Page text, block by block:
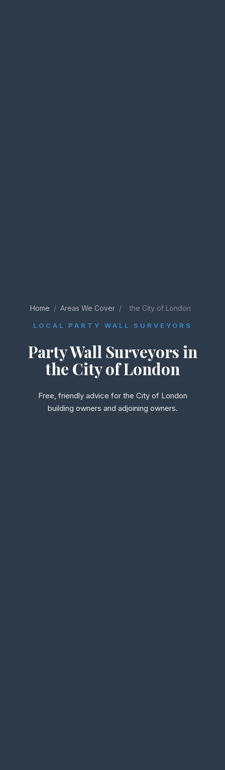
Home / Areas We Cover / the City of London
LOCAL PARTY WALL SURVEYORS
Party Wall Surveyors in
the City of London
Free, friendly advice for the City of London
building owners and adjoining owners.